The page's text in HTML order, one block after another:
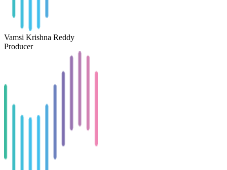
Vamsi Krishna Reddy
Producer